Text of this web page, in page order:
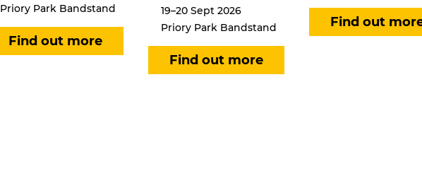
Priory Park Bandstand
19–20 Sept 2026
Priory Park Bandstand